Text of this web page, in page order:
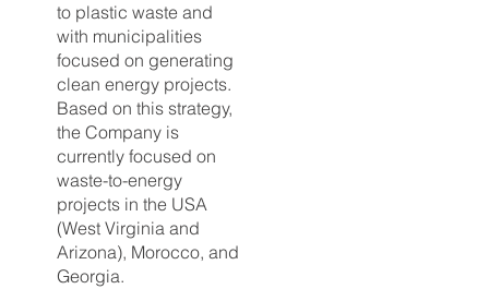
to plastic waste and
with municipalities
focused on generating
clean energy projects.
Based on this strategy,
the Company is
currently focused on
waste-to-energy
projects in the USA
(West Virginia and
Arizona), Morocco, and
Georgia.